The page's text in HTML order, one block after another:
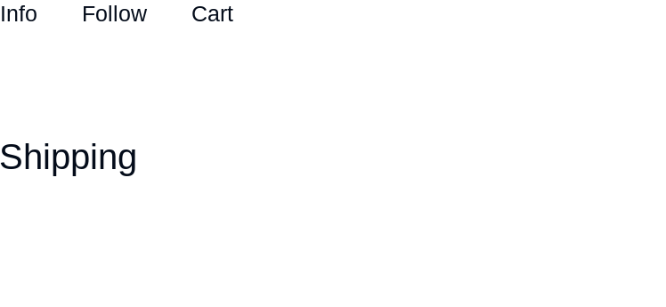
Info Follow Cart
Shipping